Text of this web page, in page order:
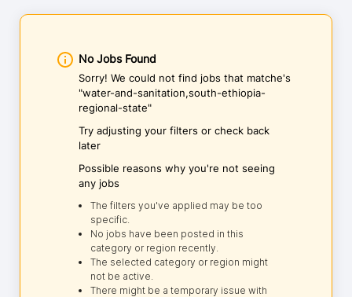
No Jobs Found
Sorry! We could not find jobs that matche's
"water-and-sanitation,south-ethiopia-
regional-state"
Try adjusting your filters or check back
later
Possible reasons why you're not seeing
any jobs
The filters you've applied may be too
specific.
No jobs have been posted in this
category or region recently.
The selected category or region might
not be active.
There might be a temporary issue with